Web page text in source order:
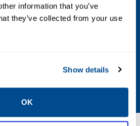
information that you’ve
they’ve collected from your use
Show details
OK
Max Operating Pressure
Outdoor